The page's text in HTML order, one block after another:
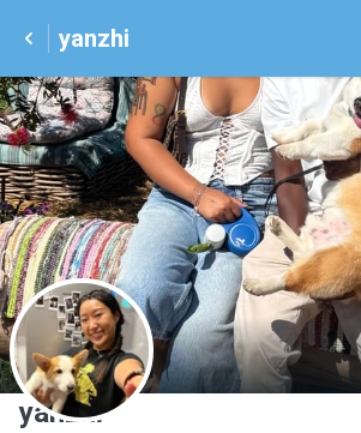
yanzhi
Y
yanzhi